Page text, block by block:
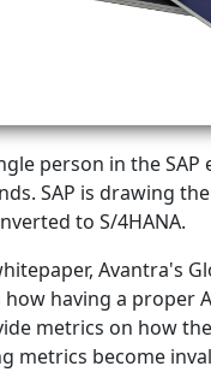
person in the
SAP is drawing
to S/4HANA.
Avantra's
how having a proper
metrics on how
metrics become